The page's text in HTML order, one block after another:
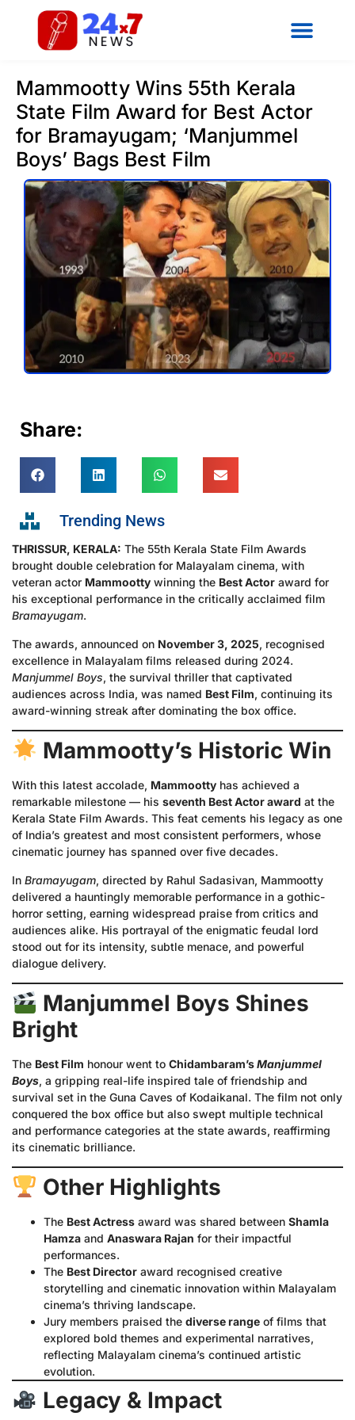
Mammootty Wins 55th Kerala
State Film Award for Best Actor
for Bramayugam; ‘Manjummel
Boys’ Bags Best Film
Share:
Trending News
THRISSUR, KERALA: The 55th Kerala State Film Awards
brought double celebration for Malayalam cinema, with
veteran actor Mammootty winning the Best Actor award for
his exceptional performance in the critically acclaimed film
Bramayugam.
The awards, announced on November 3, 2025, recognised
excellence in Malayalam films released during 2024.
Manjummel Boys, the survival thriller that captivated
audiences across India, was named Best Film, continuing its
award-winning streak after dominating the box office.
Mammootty’s Historic Win
With this latest accolade, Mammootty has achieved a
remarkable milestone — his seventh Best Actor award at the
Kerala State Film Awards. This feat cements his legacy as one
of India’s greatest and most consistent performers, whose
cinematic journey has spanned over five decades.
In Bramayugam, directed by Rahul Sadasivan, Mammootty
delivered a hauntingly memorable performance in a gothic-
horror setting, earning widespread praise from critics and
audiences alike. His portrayal of the enigmatic feudal lord
stood out for its intensity, subtle menace, and powerful
dialogue delivery.
Manjummel Boys Shines
Bright
The Best Film honour went to Chidambaram’sManjummel
Boys, a gripping real-life inspired tale of friendship and
survival set in the Guna Caves of Kodaikanal. The film not only
conquered the box office but also swept multiple technical
and performance categories at the state awards, reaffirming
its cinematic brilliance.
Other Highlights
The Best Actress award was shared between Shamla
Hamza and Anaswara Rajan for their impactful
performances.
The Best Director award recognised creative
storytelling and cinematic innovation within Malayalam
cinema’s thriving landscape.
Jury members praised the diverse range of films that
explored bold themes and experimental narratives,
reflecting Malayalam cinema’s continued artistic
evolution.
Legacy & Impact